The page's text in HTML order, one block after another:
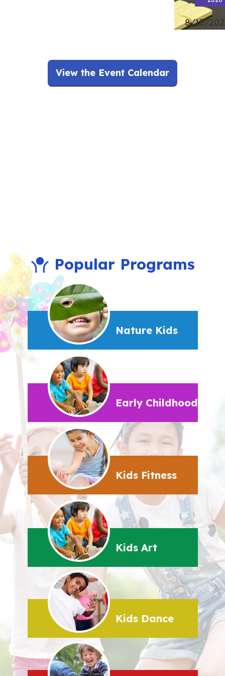
8/13/
View the Event Calendar
Popular Programs
Nature Kids
Early Childhood
Kids Fitness
Kids Art
Kids Dance